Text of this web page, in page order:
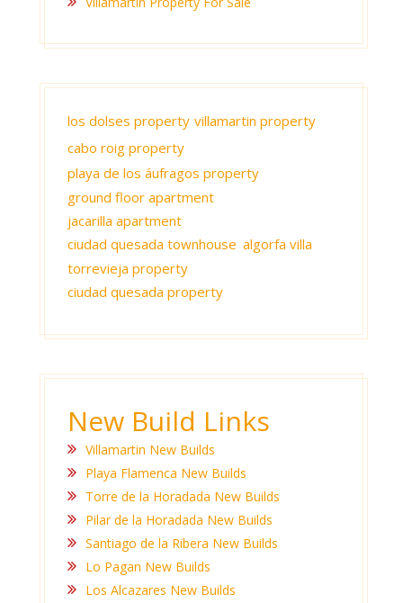
los dolses property villamartin property
cabo roig property
playa de los áufragos property
ground floor apartment
jacarilla apartment
ciudad quesada townhouse algorfa villa
torrevieja property
ciudad quesada property
New Build Links
Villamartin New Builds
Playa Flamenca New Builds
Torre de la Horadada New Builds
Pilar de la Horadada New Builds
Santiago de la Ribera New Builds
Lo Pagan New Builds
Los Alcazares New Builds